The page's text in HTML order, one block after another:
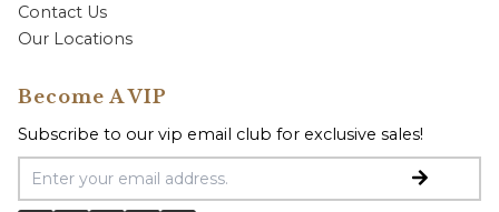
Contact Us
Our Locations
Become A VIP
Subscribe to our vip email club for exclusive sales!
Email Address